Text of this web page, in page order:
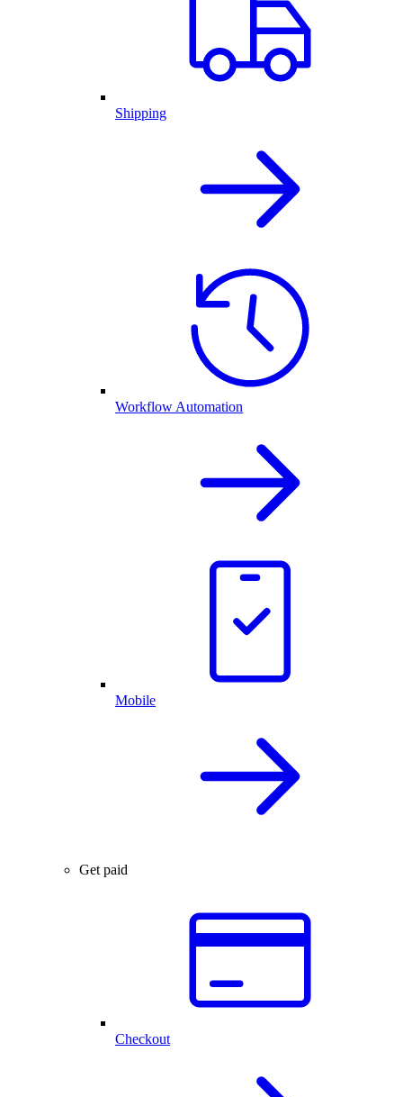
Shipping
Workflow Automation
Mobile
Get paid
Checkout